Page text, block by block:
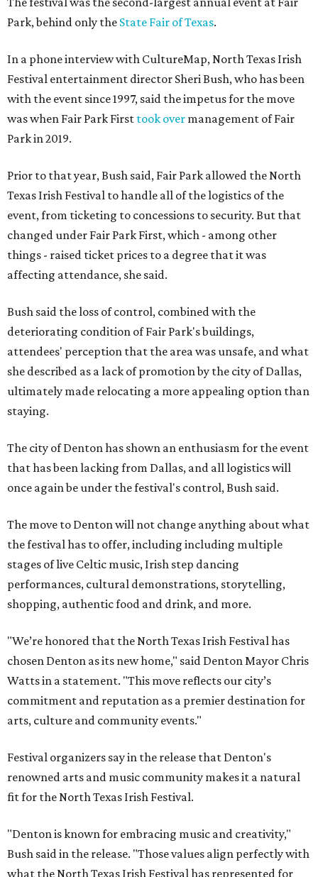
Park, behind only the State Fair of Texas.
In a phone interview with CultureMap, North Texas Irish
Festival entertainment director Sheri Bush, who has been
with the event since 1997, said the impetus for the move
was when Fair Park First took over management of Fair
Park in 2019.
Prior to that year, Bush said, Fair Park allowed the North
Texas Irish Festival to handle all of the logistics of the
event, from ticketing to concessions to security. But that
changed under Fair Park First, which - among other
things - raised ticket prices to a degree that it was
affecting attendance, she said.
Bush said the loss of control, combined with the
deteriorating condition of Fair Park's buildings,
attendees' perception that the area was unsafe, and what
she described as a lack of promotion by the city of Dallas,
ultimately made relocating a more appealing option than
staying.
The city of Denton has shown an enthusiasm for the event
that has been lacking from Dallas, and all logistics will
once again be under the festival's control, Bush said.
The move to Denton will not change anything about what
the festival has to offer, including including multiple
stages of live Celtic music, Irish step dancing
performances, cultural demonstrations, storytelling,
shopping, authentic food and drink, and more.
"We’re honored that the North Texas Irish Festival has
chosen Denton as its new home," said Denton Mayor Chris
Watts in a statement. "This move reflects our city’s
commitment and reputation as a premier destination for
arts, culture and community events."
Festival organizers say in the release that Denton's
renowned arts and music community makes it a natural
fit for the North Texas Irish Festival.
"Denton is known for embracing music and creativity,"
Bush said in the release. "Those values align perfectly with
what the North Texas Irish Festival has represented for